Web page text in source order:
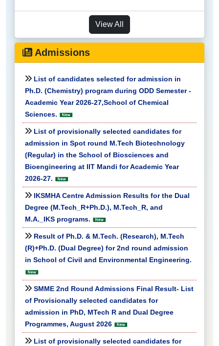
View All
Admissions
List of candidates selected for admission in
Ph.D. (Chemistry) program during ODD Semester -
Academic Year 2026-27,School of Chemical
Sciences.
List of provisionally selected candidates for
admission in Spot round M.Tech Biotechnology
(Regular) in the School of Biosciences and
Bioengineering at IIT Mandi for Academic Year
2026-27.
IKSMHA Centre Admission Results for the Dual
Degree (M.Tech_R+Ph.D.), M.Tech_R, and
M.A._IKS programs.
Result of Ph.D. & M.Tech. (Research), M.Tech
(R)+Ph.D. (Dual Degree) for 2nd round admission
in School of Civil and Environmental Engineering.
SMME 2nd Round Admissions Final Result- List
of Provisionally selected candidates for
admission in PhD, MTech R and Dual Degree
Programmes, August 2026
List of provisionally selected candidates for